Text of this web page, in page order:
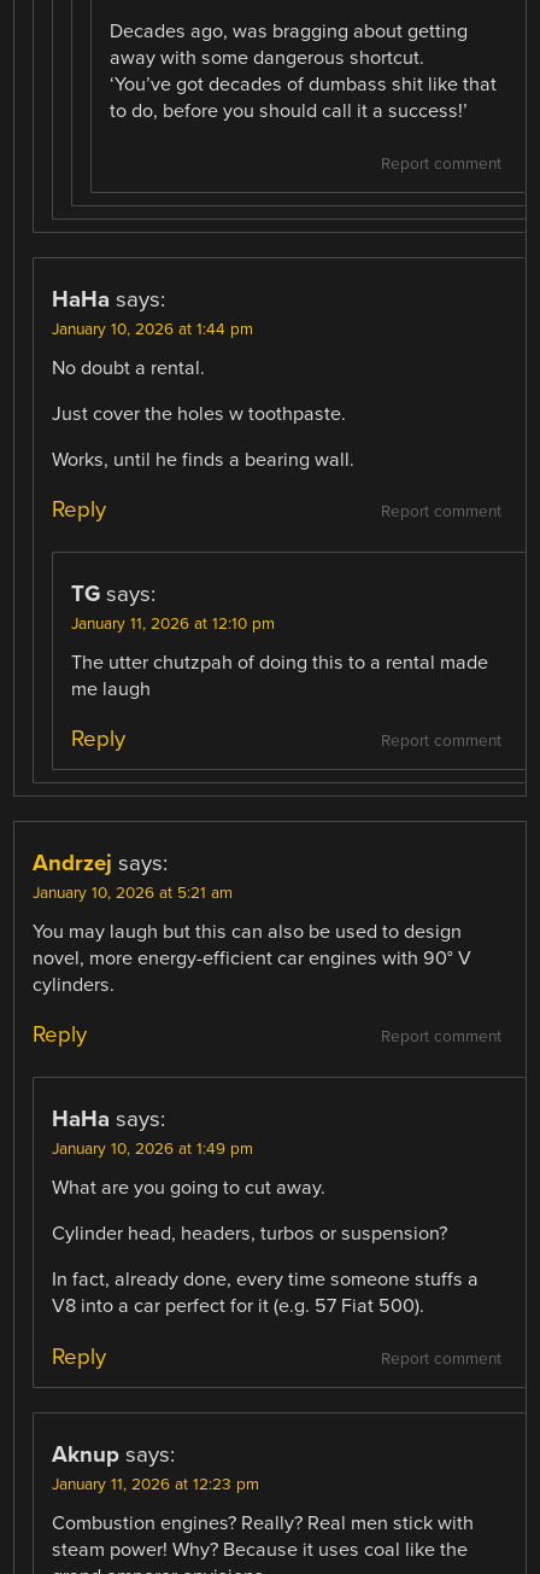
Decades ago, was bragging about getting
away with some dangerous shortcut.
‘You’ve got decades of dumbass shit like that
to do, before you should call it a success!’
Report comment
HaHa says:
January 10, 2026 at 1:44 pm
No doubt a rental.
Just cover the holes w toothpaste.
Works, until he finds a bearing wall.
Report comment
Reply
TG says:
January 11, 2026 at 12:10 pm
The utter chutzpah of doing this to a rental made
me laugh
Report comment
Reply
Andrzej says:
January 10, 2026 at 5:21 am
You may laugh but this can also be used to design
novel, more energy-efficient car engines with 90° V
cylinders.
Report comment
Reply
HaHa says:
January 10, 2026 at 1:49 pm
What are you going to cut away.
Cylinder head, headers, turbos or suspension?
In fact, already done, every time someone stuffs a
V8 into a car perfect for it (e.g. 57 Fiat 500).
Report comment
Reply
Aknup says:
January 11, 2026 at 12:23 pm
Combustion engines? Really? Real men stick with
steam power! Why? Because it uses coal like the